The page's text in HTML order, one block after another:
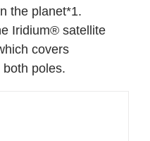
the planet*1.
Iridium® satellite
covers
poles.